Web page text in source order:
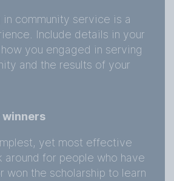
community service is a
Include details in your
you engaged in serving
and the results of your
winners
yet most effective
around for people who have
won the scholarship to learn